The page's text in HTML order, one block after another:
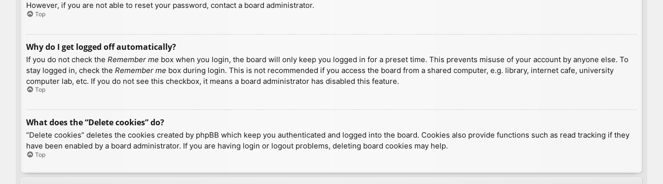
However, if you are not able to reset your password, contact a board administrator.
Top
Why do I get logged off automatically?
If you do not check the Remember me box when you login, the board will only keep you logged in for a preset time. This prevents misuse of your account by anyone else. To
stay logged in, check the Remember me box during login. This is not recommended if you access the board from a shared computer, e.g. library, internet cafe, university
computer lab, etc. If you do not see this checkbox, it means a board administrator has disabled this feature.
Top
What does the “Delete cookies” do?
“Delete cookies” deletes the cookies created by phpBB which keep you authenticated and logged into the board. Cookies also provide functions such as read tracking if they
have been enabled by a board administrator. If you are having login or logout problems, deleting board cookies may help.
Top